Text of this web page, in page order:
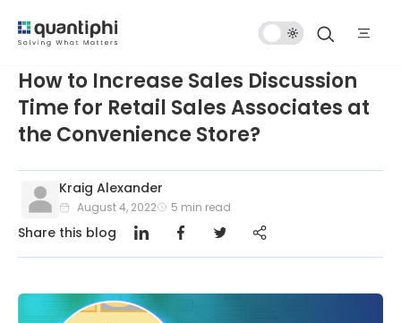
Mode
How to Increase Sales Discussion
Time for Retail Sales Associates at
the Convenience Store?
Kraig Alexander
August 4, 2022 5 min read
Share this blog